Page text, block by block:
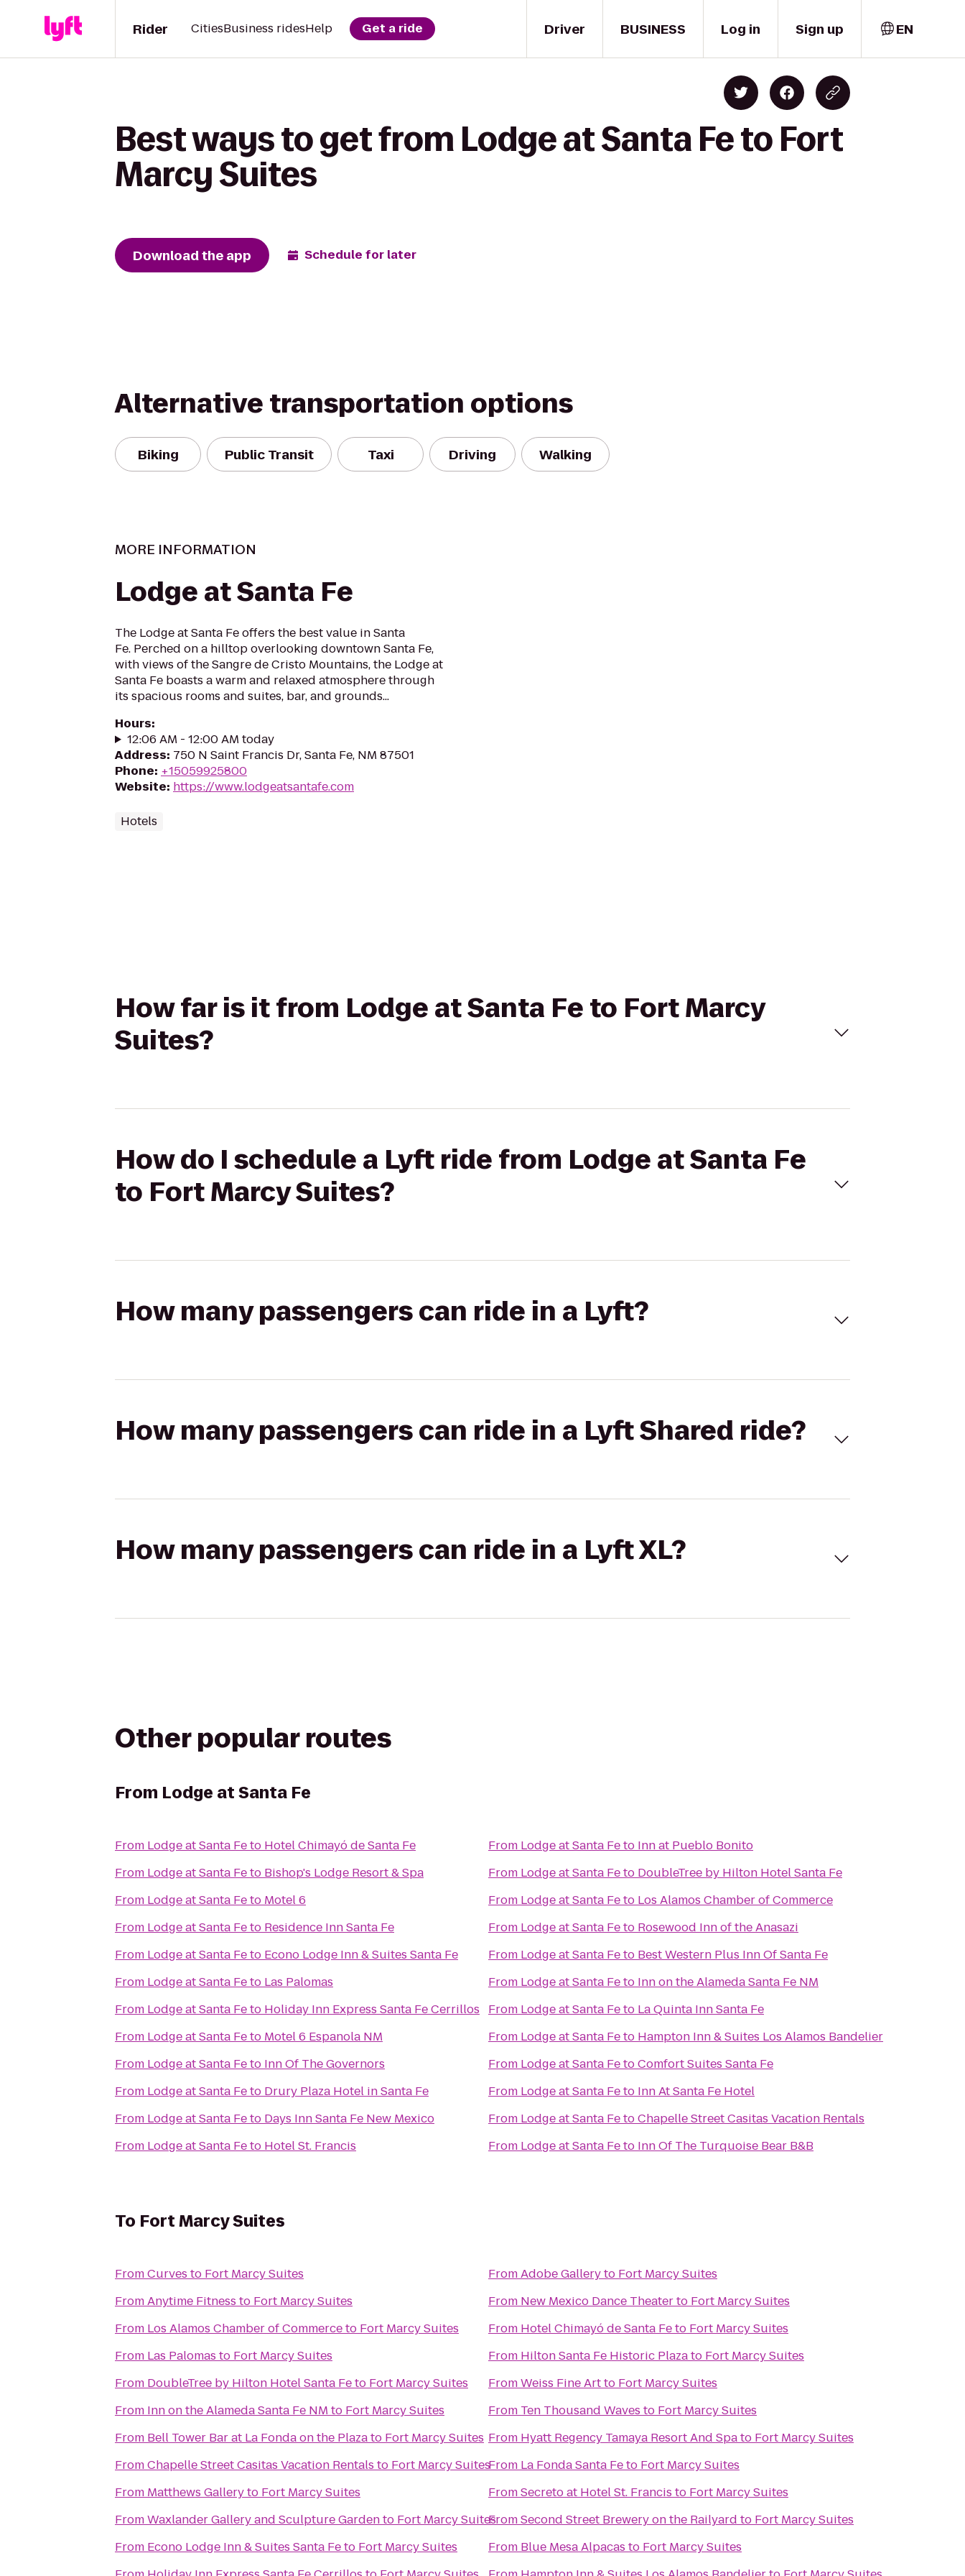
Driver
Rider CitiesBusiness ridesHelp Get a ride BUSINESS Log in Sign up EN
Best ways to get from Lodge at Santa Fe to Fort
Marcy Suites
Download the app Schedule for later
Alternative transportation options
Biking Public Transit Taxi Driving Walking
MORE INFORMATION
Lodge at Santa Fe
The Lodge at Santa Fe offers the best value in Santa
Fe. Perched on a hilltop overlooking downtown Santa Fe,
with views of the Sangre de Cristo Mountains, the Lodge at
Santa Fe boasts a warm and relaxed atmosphere through
its spacious rooms and suites, bar, and grounds...
Hours:
12:06 AM - 12:00 AM today
Address: 750 N Saint Francis Dr, Santa Fe, NM 87501
Phone: +15059925800
Website: https://www.lodgeatsantafe.com
Hotels
How far is it from Lodge at Santa Fe to Fort Marcy
Suites?
How do I schedule a Lyft ride from Lodge at Santa Fe
to Fort Marcy Suites?
How many passengers can ride in a Lyft?
How many passengers can ride in a Lyft Shared ride?
How many passengers can ride in a Lyft XL?
Other popular routes
From Lodge at Santa Fe
From Lodge at Santa Feto Hotel Chimayó de Santa Fe
From Lodge at Santa Feto Bishop's Lodge Resort & Spa
From Lodge at Santa Feto Motel 6
From Lodge at Santa Feto Residence Inn Santa Fe
From Lodge at Santa Feto Econo Lodge Inn & Suites Santa Fe
From Lodge at Santa Feto Las Palomas
From Lodge at Santa Feto Holiday Inn Express Santa Fe Cerrillos
From Lodge at Santa Feto Motel 6 Espanola NM
From Lodge at Santa Feto Inn Of The Governors
From Lodge at Santa Feto Drury Plaza Hotel in Santa Fe
From Lodge at Santa Feto Days Inn Santa Fe New Mexico
From Lodge at Santa Feto Hotel St. Francis
From Lodge at Santa Feto Inn at Pueblo Bonito
From Lodge at Santa Feto DoubleTree by Hilton Hotel Santa Fe
From Lodge at Santa Feto Los Alamos Chamber of Commerce
From Lodge at Santa Feto Rosewood Inn of the Anasazi
From Lodge at Santa Feto Best Western Plus Inn Of Santa Fe
From Lodge at Santa Feto Inn on the Alameda Santa Fe NM
From Lodge at Santa Feto La Quinta Inn Santa Fe
From Lodge at Santa Feto Hampton Inn & Suites Los Alamos Bandelier
From Lodge at Santa FetoComfort Suites Santa Fe
From Lodge at Santa Feto Inn At Santa Fe Hotel
From Lodge at Santa FetoChapelle Street Casitas Vacation Rentals
From Lodge at Santa Feto Inn Of The Turquoise Bear B&B
To Fort Marcy Suites
FromCurves to Fort Marcy Suites
FromAnytime Fitness to Fort Marcy Suites
From Los Alamos Chamber of Commerceto Fort Marcy Suites
From Las Palomas to Fort Marcy Suites
From DoubleTree by Hilton Hotel Santa Feto Fort Marcy Suites
From Inn on the Alameda Santa Fe NM to Fort Marcy Suites
From Bell Tower Bar at La Fonda on the Plazato Fort Marcy Suites
FromChapelle Street Casitas Vacation Rentals to Fort Marcy Suites
From Matthews Galleryto Fort Marcy Suites
FromWaxlander Gallery and Sculpture Gardento Fort Marcy Suites
From Econo Lodge Inn & Suites Santa Feto Fort Marcy Suites
FromAdobe Galleryto Fort Marcy Suites
From New Mexico Dance Theaterto Fort Marcy Suites
From Hotel Chimayó de Santa Feto Fort Marcy Suites
From Hilton Santa Fe Historic Plazato Fort Marcy Suites
FromWeiss Fine Artto Fort Marcy Suites
From Ten Thousand Waves to Fort Marcy Suites
From Hyatt Regency Tamaya Resort And Spato Fort Marcy Suites
From La Fonda Santa Feto Fort Marcy Suites
FromSecreto at Hotel St. Francis to Fort Marcy Suites
FromSecond Street Brewery on the Railyard to Fort Marcy Suites
From Blue Mesa Alpacas to Fort Marcy Suites